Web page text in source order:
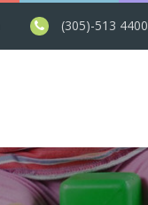
(305)-513 4400